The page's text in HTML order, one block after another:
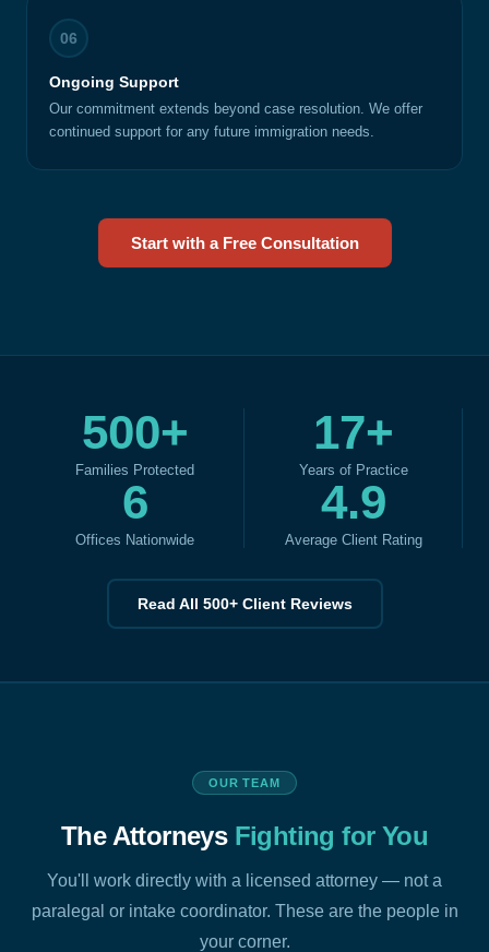
06
Ongoing Support
Our commitment extends beyond case resolution. We offer
continued support for any future immigration needs.
Start with a Free Consultation
500+
Families Protected
17+
Years of Practice
6
Offices Nationwide
4.9
Average Client Rating
Read All 500+ Client Reviews
OUR TEAM
The Attorneys Fighting for You
You'll work directly with a licensed attorney — not a
paralegal or intake coordinator. These are the people in
your corner.